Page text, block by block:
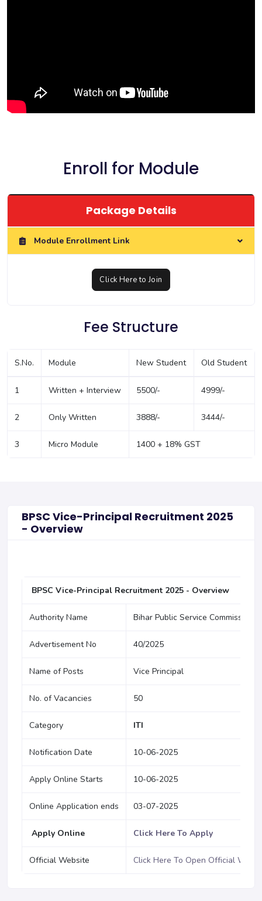
Enroll for Module
Package Details
Module Enrollment Link
Click Here to Join
Fee Structure
S.No. Module New Student Old Student
1 Written + Interview 5500/- 4999/-
2 Only Written 3888/- 3444/-
3 Micro Module 1400 + 18% GST
BPSC Vice-Principal Recruitment 2025
- Overview
BPSC Vice-Principal Recruitment 2025 - Overview
Authority Name Bihar Public Service Commission
Advertisement No 40/2025
Name of Posts Vice Principal
No. of Vacancies 50
Category ITI
Notification Date 10-06-2025
Apply Online Starts 10-06-2025
Online Application ends 03-07-2025
Apply Online Click Here To Apply
Official Website Click Here To Open Official